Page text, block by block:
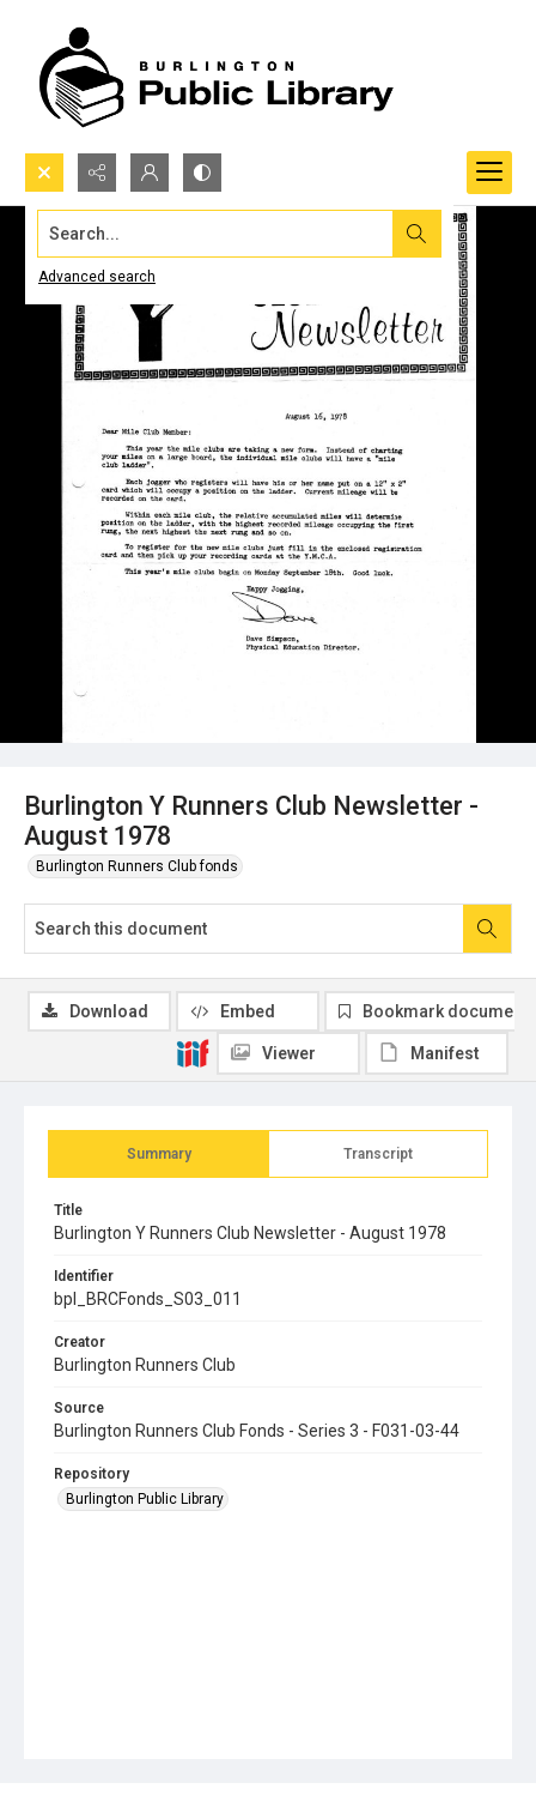
Search...
Advanced search
Burlington Y Runners Club Newsletter -
August 1978
Burlington Runners Club fonds
Summary Transcript
Title
Burlington Y Runners Club Newsletter - August 1978
Identifier
bpl_BRCFonds_S03_011
Creator
Burlington Runners Club
Source
Burlington Runners Club Fonds - Series 3 - F031-03-44
Repository
Burlington Public Library
Download Embed Bookmark document
Viewer Manifest